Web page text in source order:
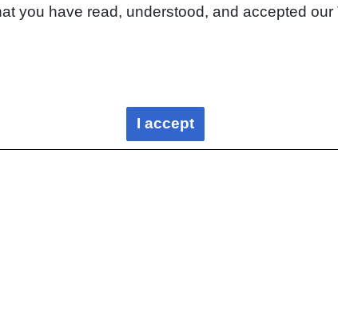
you have read, understood, and accepted
I accept